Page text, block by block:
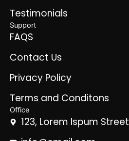
Testimonials
Support
FAQS
Contact Us
Privacy Policy
Terms and Conditons
Office
123, Lorem Ispum Street